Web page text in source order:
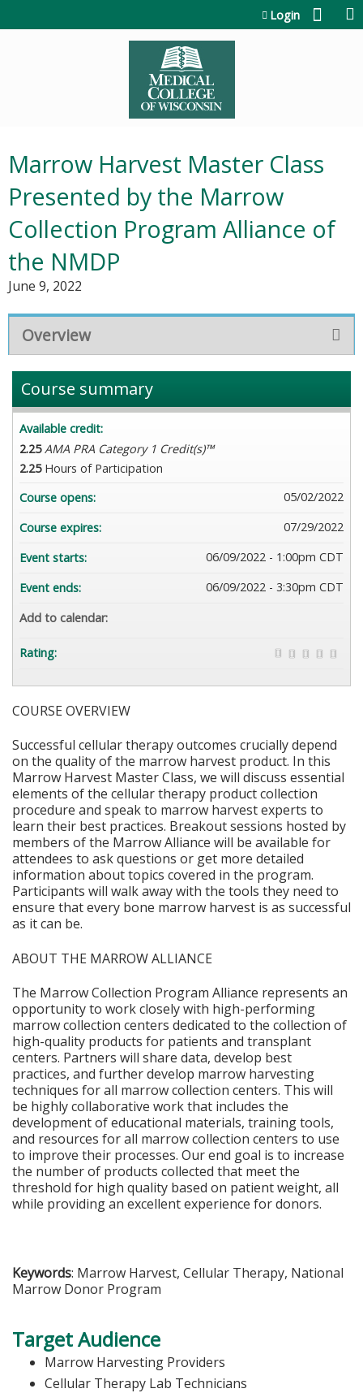
Login
Marrow Harvest Master Class
Presented by the Marrow
Collection Program Alliance of
the NMDP
June 9, 2022
Overview
COURSE OVERVIEW
Successful cellular therapy outcomes crucially depend
on the quality of the marrow harvest product. In this
Marrow Harvest Master Class, we will discuss essential
elements of the cellular therapy product collection
procedure and speak to marrow harvest experts to
learn their best practices. Breakout sessions hosted by
members of the Marrow Alliance will be available for
attendees to ask questions or get more detailed
information about topics covered in the program.
Participants will walk away with the tools they need to
ensure that every bone marrow harvest is as successful
as it can be.
ABOUT THE MARROW ALLIANCE
The Marrow Collection Program Alliance represents an
opportunity to work closely with high-performing
marrow collection centers dedicated to the collection of
high-quality products for patients and transplant
centers. Partners will share data, develop best
practices, and further develop marrow harvesting
techniques for all marrow collection centers. This will
be highly collaborative work that includes the
development of educational materials, training tools,
and resources for all marrow collection centers to use
to improve their processes. Our end goal is to increase
the number of products collected that meet the
threshold for high quality based on patient weight, all
while providing an excellent experience for donors.
Keywords: Marrow Harvest, Cellular Therapy, National
Marrow Donor Program
Target Audience
Marrow Harvesting Providers
Cellular Therapy Lab Technicians
Course summary
Available credit:
2.25 AMA PRA Category 1 Credit(s)™
2.25 Hours of Participation
Course opens:
05/02/2022
Course expires:
07/29/2022
Event starts:
06/09/2022 - 1:00pm CDT
Event ends:
06/09/2022 - 3:30pm CDT
Add to calendar:
Rating: